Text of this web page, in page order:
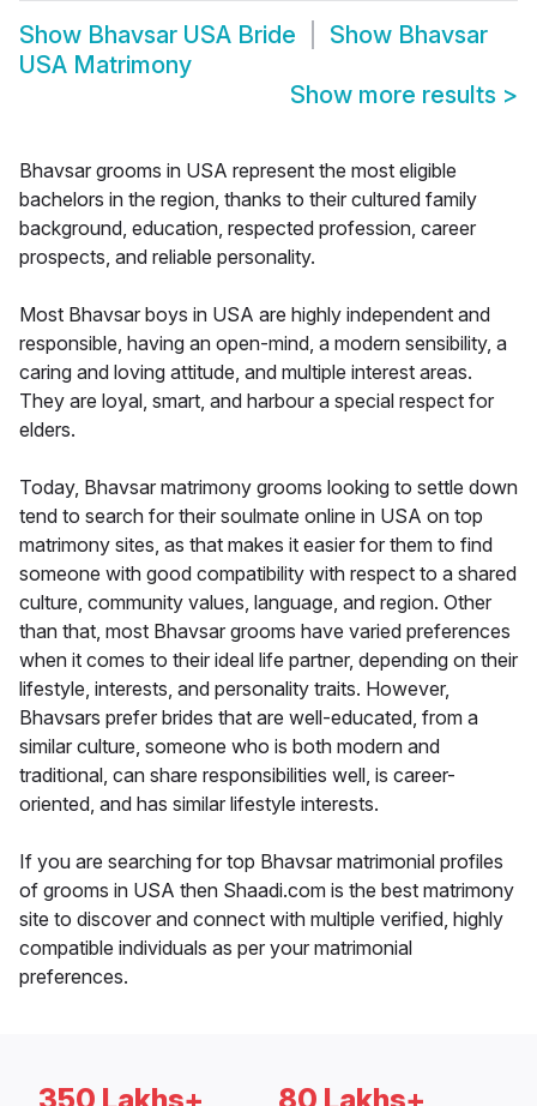
Show Bhavsar USA Bride Show Bhavsar
USA Matrimony
Show more results >
Bhavsar grooms in USA represent the most eligible
bachelors in the region, thanks to their cultured family
background, education, respected profession, career
prospects, and reliable personality.
Most Bhavsar boys in USA are highly independent and
responsible, having an open-mind, a modern sensibility, a
caring and loving attitude, and multiple interest areas.
They are loyal, smart, and harbour a special respect for
elders.
Today, Bhavsar matrimony grooms looking to settle down
tend to search for their soulmate online in USA on top
matrimony sites, as that makes it easier for them to find
someone with good compatibility with respect to a shared
culture, community values, language, and region. Other
than that, most Bhavsar grooms have varied preferences
when it comes to their ideal life partner, depending on their
lifestyle, interests, and personality traits. However,
Bhavsars prefer brides that are well-educated, from a
similar culture, someone who is both modern and
traditional, can share responsibilities well, is career-
oriented, and has similar lifestyle interests.
If you are searching for top Bhavsar matrimonial profiles
of grooms in USA then Shaadi.com is the best matrimony
site to discover and connect with multiple verified, highly
compatible individuals as per your matrimonial
preferences.